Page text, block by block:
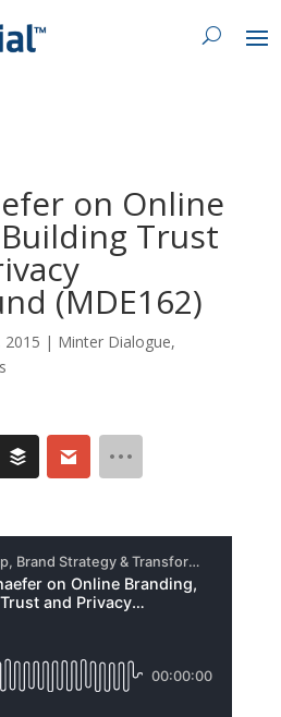
on Online
Trust
(MDE162)
2015 | Minter Dialogue,